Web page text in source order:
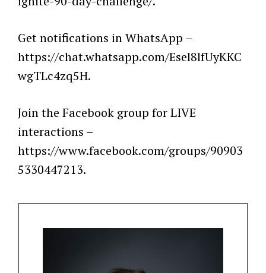
Get notifications in WhatsApp –
https://chat.whatsapp.com/Esel8lfUyKKC
wgTLc4zq5H.
Join the Facebook group for LIVE
interactions –
https://www.facebook.com/groups/90903
5330447213.